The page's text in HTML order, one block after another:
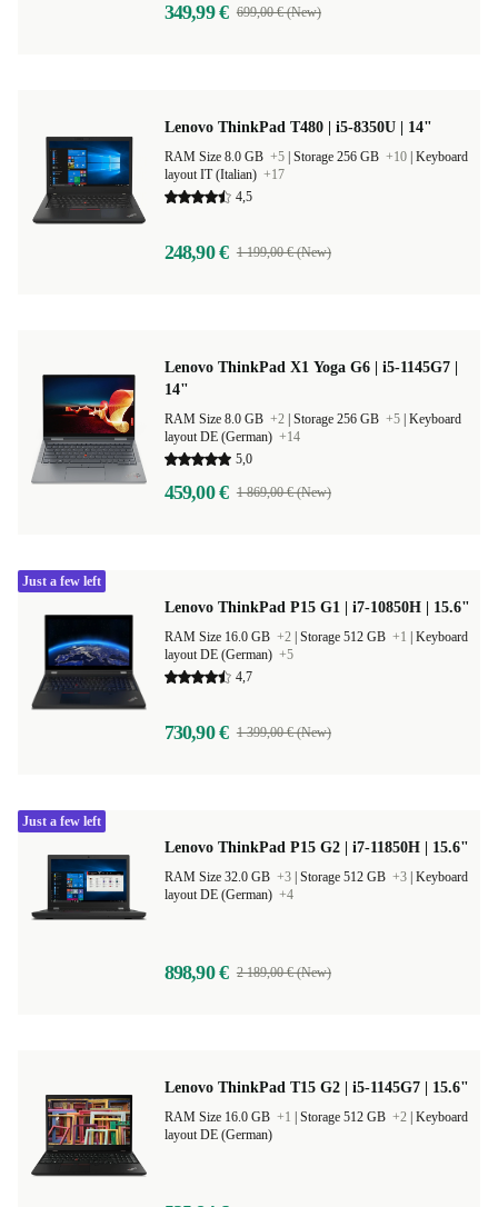
349,99 € 699,00 € (New)
Lenovo ThinkPad T480 | i5-8350U | 14"
RAM Size 8.0 GB +5 Storage 256 GB +10 Keyboard
layout IT (Italian) +17
4,5
248,90 € 1 199,00 € (New)
Lenovo ThinkPad X1 Yoga G6 | i5-1145G7 |
14"
RAM Size 8.0 GB +2 Storage 256 GB +5 Keyboard
layout DE (German) +14
5,0
459,00 € 1 869,00 € (New)
Lenovo ThinkPad P15 G1 | i7-10850H | 15.6"
RAM Size 16.0 GB +2 Storage 512 GB +1
Keyboard
layout DE (German) +5
4,7
730,90 € 1 399,00 € (New)
Just a few left
Lenovo ThinkPad P15 G2 | i7-11850H | 15.6"
RAM Size 32.0 GB +3 Storage 512 GB +3 Keyboard
layout DE (German) +4
898,90 € 2 189,00 € (New)
Just a few left
Lenovo ThinkPad T15 G2 | i5-1145G7 | 15.6"
RAM Size 16.0 GB +1 Storage 512 GB +2 Keyboard
layout DE (German)